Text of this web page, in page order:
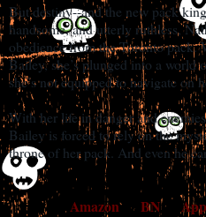
But destiny--and the new pack
handsome, and utterly ruthless,
obedience from the Toronto pack.
Bailey, she’s plunged into a world
she’s not equipped to navigate on
With her life in danger and
Bailey is forced to rely on the
throne of her pack. And even he
Amazon BN